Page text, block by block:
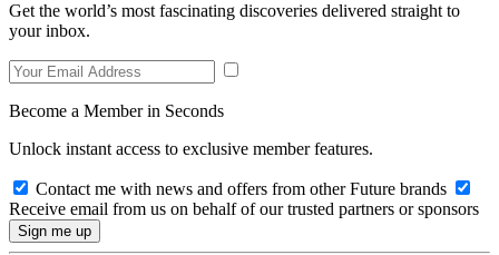
Get the world’s most fascinating discoveries delivered straight to
your inbox.
Become a Member in Seconds
Unlock instant access to exclusive member features.
Contact me with news and offers from other Future brands
Receive email from us on behalf of our trusted partners or sponsors